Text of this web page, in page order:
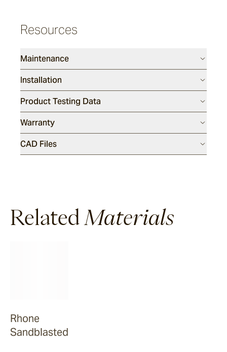
Sandblasted
Duro
Rhone
Rhone
Resources
Maintenance
Installation
Product Testing Data
Warranty
CAD Files
Related Materials
Rhone
Sandblasted